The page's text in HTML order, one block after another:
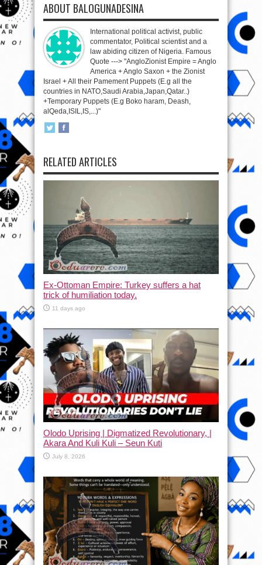
ABOUT BALOGUNADESINA
International political activist, public
commentator, Political scientist and a
law abiding citizen of Nigeria. Famous
Quote ---> "AngloZionist Empire = Anglo
America + Anglo Saxon + the Zionist
Israel + All their Pamement Puppets (E.g all the
countries in NATO,Saudi Arabia,Japan,Qatar..)
+Temporary Puppets (E.g Boko haram, Deash,
alQeda,ISIL,IS,...)"
RELATED ARTICLES
Ex-Ottoman Empire: Turkey suffers a hat
trick of humiliation today.
11 days ago
Olodo Uprising | Digmatized Revolutionary, |
Akara And Kuli Kuli – Seun Kuti
July 8, 2026